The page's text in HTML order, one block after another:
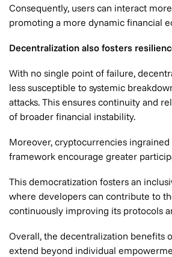
Consequently, users can interact
promoting a more dynamic financial
Decentralization also fosters
With no single point of failure,
less susceptible to systemic
attacks. This ensures continuity and
of broader financial instability.
Moreover, cryptocurrencies
framework encourage greater
This democratization fosters an
where developers can contribute to
continuously improving its protocols
Overall, the decentralization benefits
extend beyond individual